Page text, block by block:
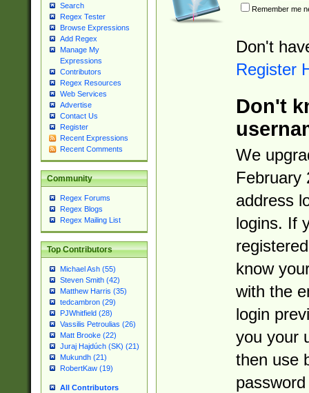
Search
Regex Tester
Browse Expressions
Add Regex
Manage My
Expressions
Contributors
Regex Resources
Web Services
Advertise
Contact Us
Register
Recent Expressions
Recent Comments
Community
Regex Forums
Regex Blogs
Regex Mailing List
Top Contributors
Michael Ash (55)
Steven Smith (42)
Matthew Harris (35)
tedcambron (29)
PJWhitfield (28)
Vassilis Petroulias (26)
Matt Brooke (22)
Juraj Hajdúch (SK) (21)
Mukundh (21)
RobertKaw (19)
All Contributors
Remember me
Don't
Register
Don't
We
February
address
logins. If
know
with the
login
you your
then use